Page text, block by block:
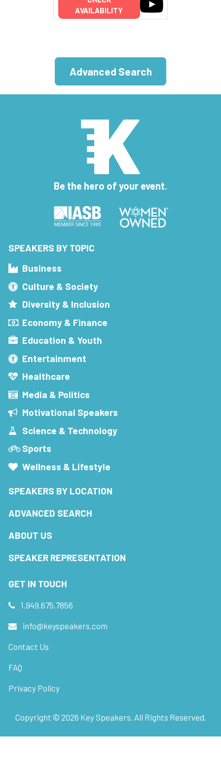
AVAILABILITY
Advanced Search
Be the hero of your event.
SPEAKERS BY TOPIC
Business
Culture & Society
Diversity & Inclusion
Economy & Finance
Education & Youth
Entertainment
Healthcare
Media & Politics
Motivational Speakers
Science & Technology
Sports
Wellness & Lifestyle
SPEAKERS BY LOCATION
ADVANCED SEARCH
ABOUT US
SPEAKER REPRESENTATION
GET IN TOUCH
1.949.675.7856
info@keyspeakers.com
Contact Us
FAQ
Privacy Policy
Copyright © 2026 Key Speakers. All Rights Reserved.